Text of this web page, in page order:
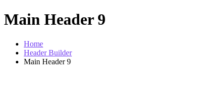
Main Header 9
Home
Header Builder
Main Header 9